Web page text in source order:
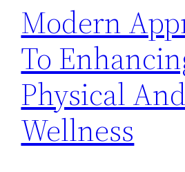
Modern
To
Physical
Wellness